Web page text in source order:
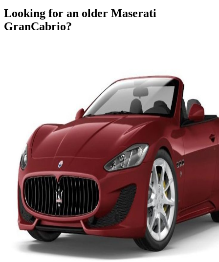
Looking for an older Maserati
GranCabrio?